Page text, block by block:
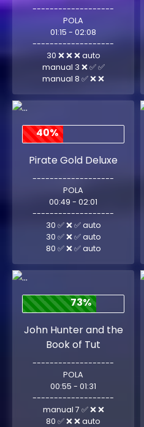
-------------------
POLA
01:15 - 02:08
-------------------
30 ❌ ❌ ❌ auto
manual 3 ❌ ✅ ✅
manual 8 ✅ ❌ ❌
40%
Pirate Gold Deluxe
-------------------
POLA
00:49 - 02:01
-------------------
30 ✅ ❌ ✅ auto
30 ✅ ❌ ✅ auto
80 ✅ ❌ ✅ auto
73%
John Hunter and the
Book of Tut
-------------------
POLA
00:55 - 01:31
-------------------
manual 7 ✅ ❌ ❌
80 ✅ ❌ ❌ auto